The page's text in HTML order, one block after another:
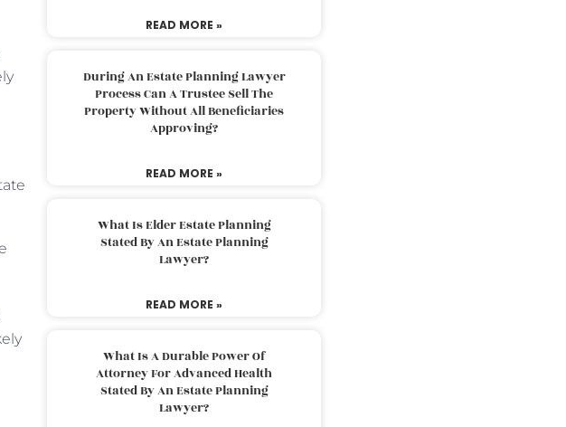
READ MORE »
During An Estate Planning Lawyer
Process Can A Trustee Sell The
Property Without All Beneficiaries
Approving?
READ MORE »
What Is Elder Estate Planning
Stated By An Estate Planning
Lawyer?
READ MORE »
What Is A Durable Power Of
Attorney For Advanced Health
Stated By An Estate Planning
Lawyer?